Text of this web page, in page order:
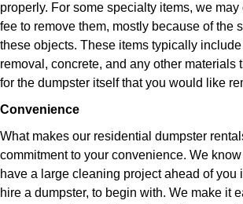
properly. For some specialty items, we
fee to remove them, mostly because of the
these objects. These items typically
removal, concrete, and any other materials
for the dumpster itself that you would like
Convenience
What makes our residential dumpster
commitment to your convenience. We
have a large cleaning project ahead of you
hire a dumpster, to begin with. We make it